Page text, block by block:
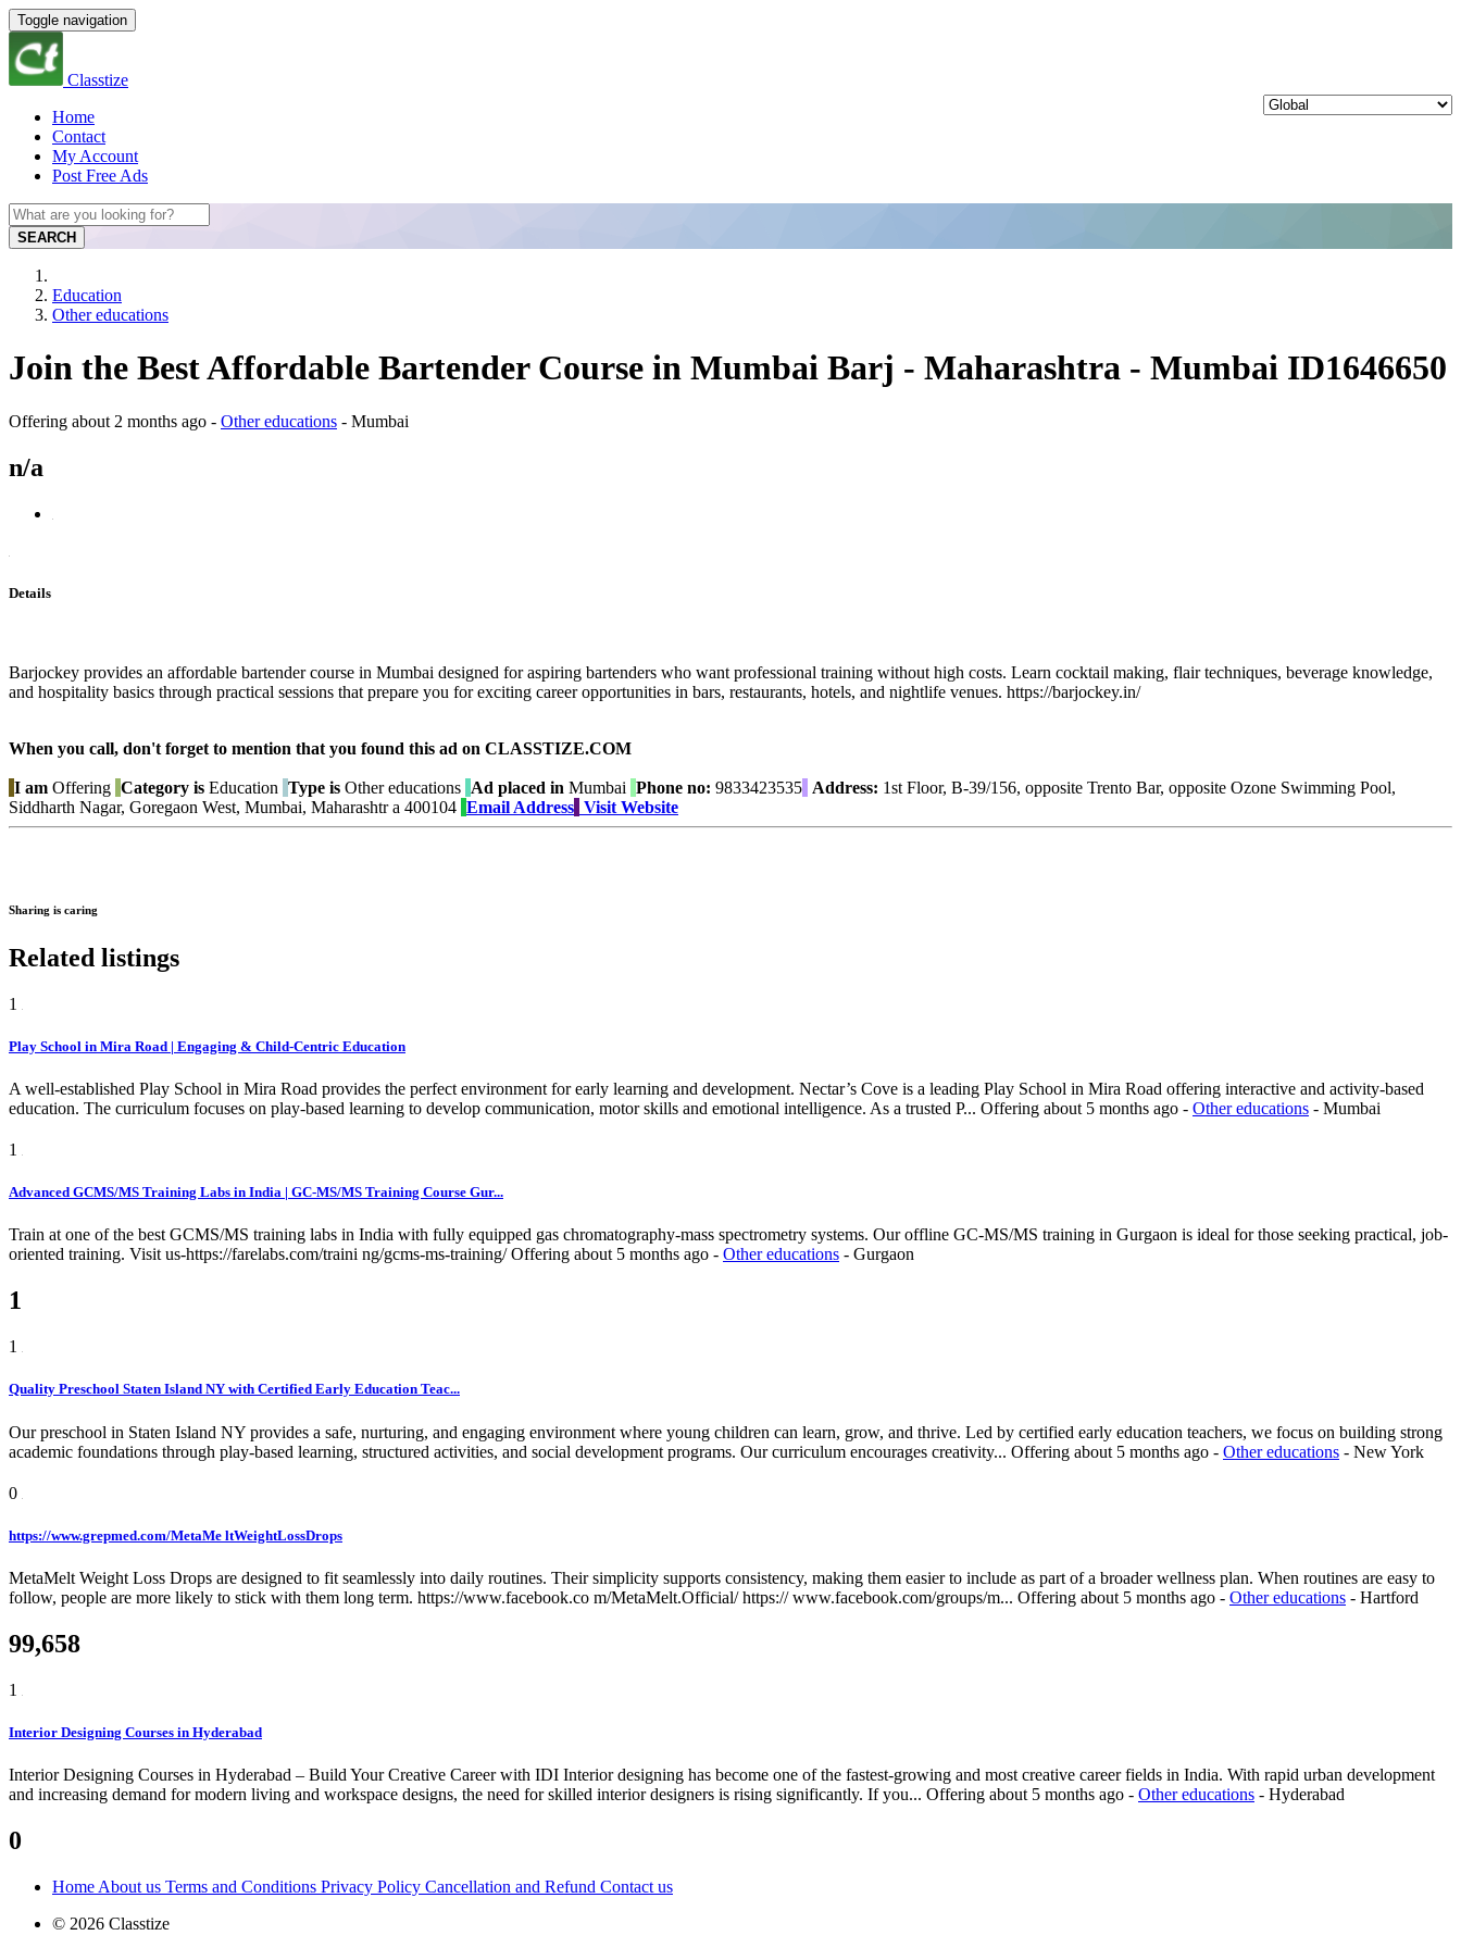
Toggle navigation
Classtize
Home
Contact
My Account
Post Free Ads
SEARCH
Education
Other educations
Join the Best Affordable Bartender Course in Mumbai Barj - Maharashtra - Mumbai ID1646650
Offering about 2 months ago - Other educations - Mumbai
n/a
Details
Barjockey provides an affordable bartender course in Mumbai designed for aspiring bartenders who want professional training without high costs. Learn cocktail making, flair techniques, beverage knowledge,
and hospitality basics through practical sessions that prepare you for exciting career opportunities in bars, restaurants, hotels, and nightlife venues. https://barjockey.in/
When you call, don't forget to mention that you found this ad on CLASSTIZE.COM
I am Offering Category is Education Type is Other educations Ad placed in Mumbai Phone no: 9833423535 Address: 1st Floor, B-39/156, opposite Trento Bar, opposite Ozone Swimming Pool,
Siddharth Nagar, Goregaon West, Mumbai, Maharashtr a 400104 Email Address Visit Website
Sharing is caring
Related listings
1
Play School in Mira Road | Engaging & Child-Centric Education
A well-established Play School in Mira Road provides the perfect environment for early learning and development. Nectar’s Cove is a leading Play School in Mira Road offering interactive and activity-based
education. The curriculum focuses on play-based learning to develop communication, motor skills and emotional intelligence. As a trusted P... Offering about 5 months ago - Other educations - Mumbai
1
Advanced GCMS/MS Training Labs in India | GC-MS/MS Training Course Gur...
Train at one of the best GCMS/MS training labs in India with fully equipped gas chromatography-mass spectrometry systems. Our offline GC-MS/MS training in Gurgaon is ideal for those seeking practical, job-
oriented training. Visit us-https://farelabs.com/traini ng/gcms-ms-training/Offering about 5 months ago - Other educations - Gurgaon
1
1
Quality Preschool Staten Island NY with Certified Early Education Teac...
Our preschool in Staten Island NY provides a safe, nurturing, and engaging environment where young children can learn, grow, and thrive. Led by certified early education teachers, we focus on building strong
academic foundations through play-based learning, structured activities, and social development programs. Our curriculum encourages creativity... Offering about 5 months ago - Other educations - New York
0
https://www.grepmed.com/MetaMe ltWeightLossDrops
MetaMelt Weight Loss Drops are designed to fit seamlessly into daily routines. Their simplicity supports consistency, making them easier to include as part of a broader wellness plan. When routines are easy to
follow, people are more likely to stick with them long term. https://www.facebook.co m/MetaMelt.Official/ https:// www.facebook.com/groups/m... Offering about 5 months ago - Other educations - Hartford
99,658
1
Interior Designing Courses in Hyderabad
Interior Designing Courses in Hyderabad – Build Your Creative Career with IDI Interior designing has become one of the fastest-growing and most creative career fields in India. With rapid urban development
and increasing demand for modern living and workspace designs, the need for skilled interior designers is rising significantly. If you... Offering about 5 months ago - Other educations - Hyderabad
0
Home About us Terms and Conditions Privacy Policy Cancellation and Refund Contact us
© 2026 Classtize